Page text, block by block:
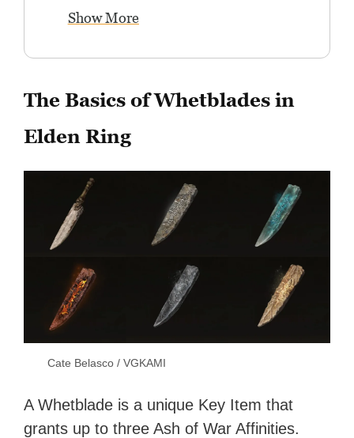
Show More
The Basics of Whetblades in
Elden Ring
Cate Belasco / VGKAMI
A Whetblade is a unique Key Item that
grants up to three Ash of War Affinities.